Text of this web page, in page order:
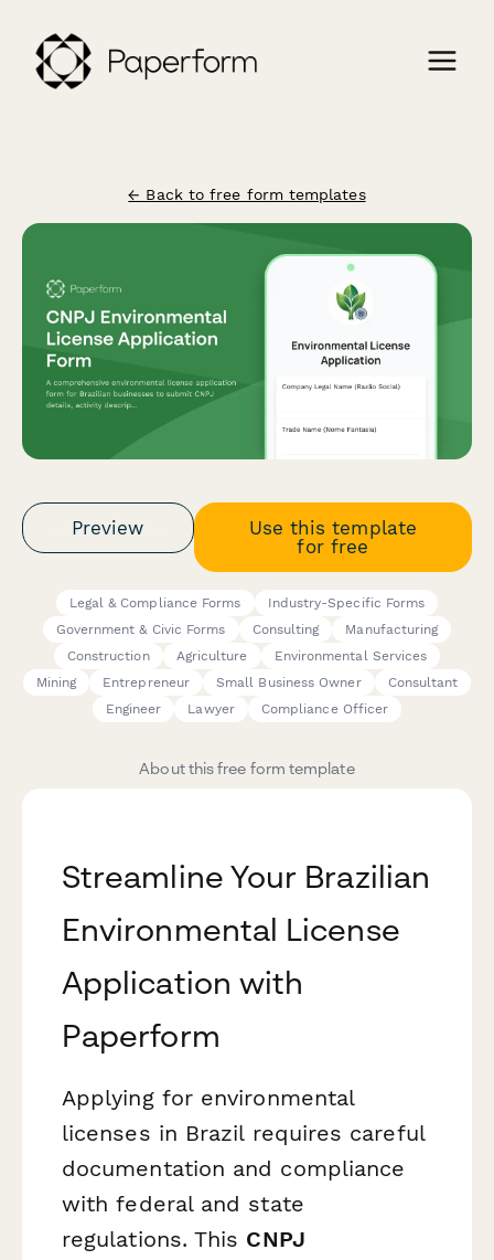
← Back to free form templates
Preview
Use this template
for free
Legal & Compliance Forms
Industry-Specific Forms
Government & Civic Forms
Consulting
Manufacturing
Construction
Agriculture
Environmental Services
Mining
Entrepreneur Small Business Owner
Consultant
Engineer
Lawyer Compliance Officer
About this free form template
Streamline Your Brazilian
Environmental License
Application with
Paperform
Applying for environmental
licenses in Brazil requires careful
documentation and compliance
with federal and state
regulations. This CNPJ